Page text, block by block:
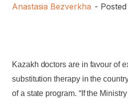
Anastasia Bezverkha -
Kazakh doctors are in favour of
substitution therapy in the
of a state program. “If the